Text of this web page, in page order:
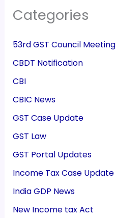
Categories
53rd GST Council Meeting
CBDT Notification
CBI
CBIC News
GST Case Update
GST Law
GST Portal Updates
Income Tax Case Update
India GDP News
New Income tax Act